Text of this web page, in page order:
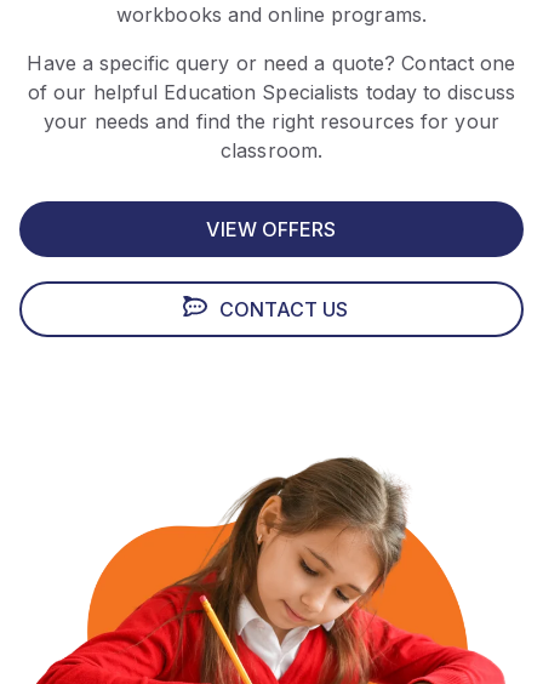
workbooks and online programs.
Have a specific query or need a quote? Contact one
of our helpful Education Specialists today to discuss
your needs and find the right resources for your
classroom.
VIEW OFFERS
CONTACT US